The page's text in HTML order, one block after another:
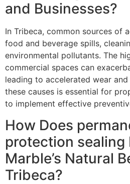
and Businesses?
In Tribeca, common sources of
food and beverage spills,
environmental pollutants. The
commercial spaces can
leading to accelerated wear
these causes is essential for
to implement effective
How Does
protection sealing
Marble’s Natural
Tribeca?